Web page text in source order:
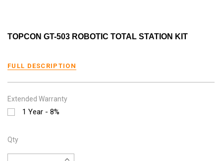
TOPCON GT-503 ROBOTIC TOTAL STATION KIT
FULL DESCRIPTION
Extended Warranty
1 Year - 8%
Qty